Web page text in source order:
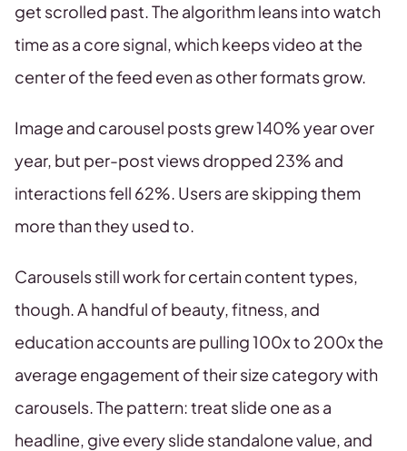
get scrolled past. The algorithm leans into watch
time as a core signal, which keeps video at the
center of the feed even as other formats grow.
Image and carousel posts grew 140% year over
year, but per-post views dropped 23% and
interactions fell 62%. Users are skipping them
more than they used to.
Carousels still work for certain content types,
though. A handful of beauty, fitness, and
education accounts are pulling 100x to 200x the
average engagement of their size category with
carousels. The pattern: treat slide one as a
headline, give every slide standalone value, and